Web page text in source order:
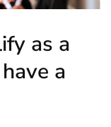
as a
a